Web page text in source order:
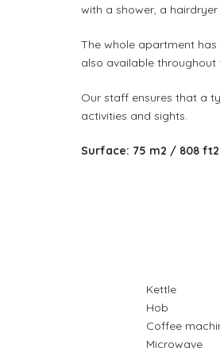
with a shower, a
The whole apartment
also available throughout
Our staff ensures that a
activities and sights.
Surface: 75 m2 / 808 ft2
Kettle
Hob
Coffee
Microwave